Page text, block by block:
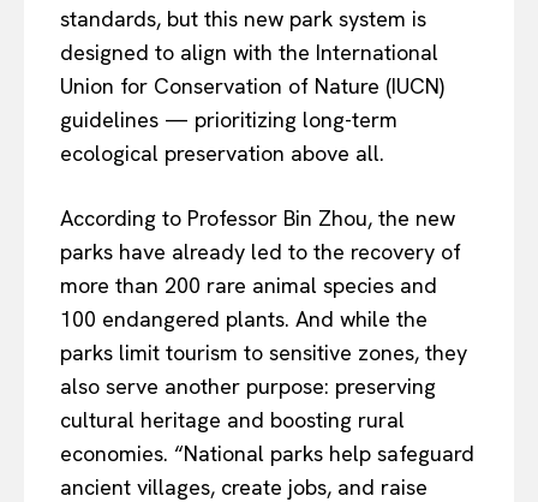
standards, but this new park system is
designed to align with the International
Union for Conservation of Nature (IUCN)
guidelines — prioritizing long-term
ecological preservation above all.
According to Professor Bin Zhou, the new
parks have already led to the recovery of
more than 200 rare animal species and
100 endangered plants. And while the
parks limit tourism to sensitive zones, they
also serve another purpose: preserving
cultural heritage and boosting rural
economies. “National parks help safeguard
ancient villages, create jobs, and raise